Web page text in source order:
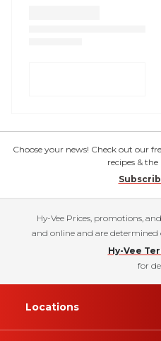
Choose your news! Check out our
recipes & the
Hy-Vee Prices, promotions,
and online and are determined
Hy-Vee
for
Locations